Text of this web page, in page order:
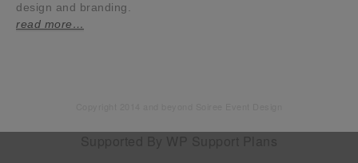
design and branding.
read more…